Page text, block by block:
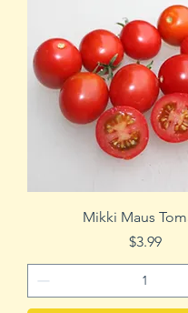
Mikki Maus
Price
$3.99